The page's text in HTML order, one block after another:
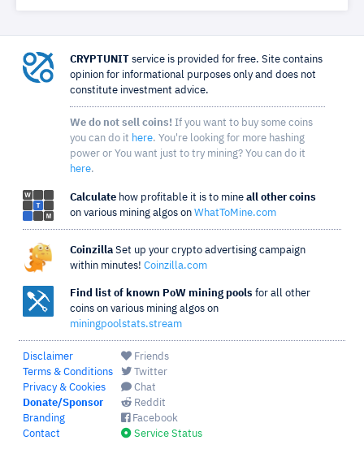
CRYPTUNIT service is provided for free. Site contains
opinion for informational purposes only and does not
constitute investment advice.
We do not sell coins! If you want to buy some coins
you can do it here. You're looking for more hashing
power or You want just to try mining? You can do it
here.
Calculate how profitable it is to mine all other coins
on various mining algos on WhatToMine.com
Coinzilla Set up your crypto advertising campaign
within minutes! Coinzilla.com
Find list of known PoW mining pools for all other
coins on various mining algos on
miningpoolstats.stream
Disclaimer
Terms & Conditions
Privacy & Cookies
Donate/Sponsor
Branding
Contact
Friends
Twitter
Chat
Reddit
Facebook
Service Status